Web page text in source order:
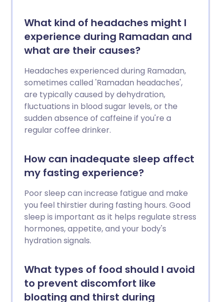
What kind of headaches might I
experience during Ramadan and
what are their causes?
Headaches experienced during Ramadan,
sometimes called 'Ramadan headaches',
are typically caused by dehydration,
fluctuations in blood sugar levels, or the
sudden absence of caffeine if you're a
regular coffee drinker.
How can inadequate sleep affect
my fasting experience?
Poor sleep can increase fatigue and make
you feel thirstier during fasting hours. Good
sleep is important as it helps regulate stress
hormones, appetite, and your body's
hydration signals.
What types of food should I avoid
to prevent discomfort like
bloating and thirst during